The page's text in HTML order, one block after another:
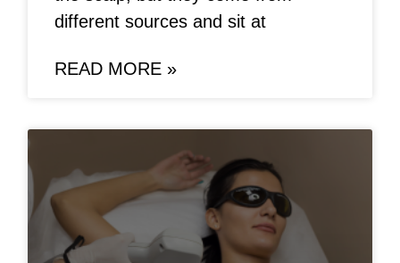
different sources and sit at
READ MORE »